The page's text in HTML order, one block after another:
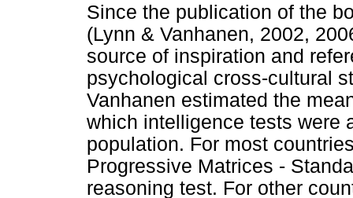
Since the publication of the
(Lynn & Vanhanen, 2002,
source of inspiration and
psychological cross-cultural
Vanhanen estimated the
which intelligence tests were
population. For most
Progressive Matrices -
reasoning test. For other